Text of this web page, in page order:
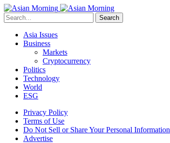
Search
Asia Issues
Business
Markets
Cryptocurrency
Politics
Technology
World
ESG
Privacy Policy
Terms of Use
Do Not Sell or Share Your Personal Information
Advertise